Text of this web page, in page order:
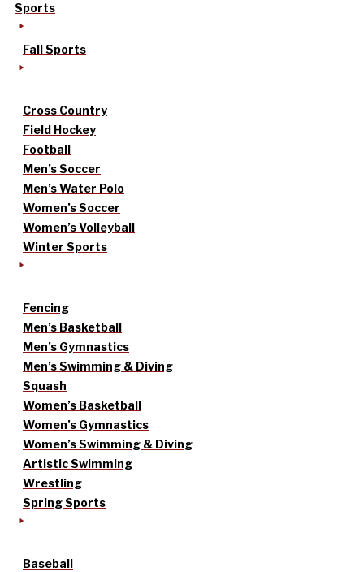
Sports
Fall Sports
Cross Country
Field Hockey
Football
Men’s Soccer
Men’s Water Polo
Women’s Soccer
Women’s Volleyball
Winter Sports
Fencing
Men’s Basketball
Men’s Gymnastics
Men’s Swimming & Diving
Squash
Women’s Basketball
Women’s Gymnastics
Women’s Swimming & Diving
Artistic Swimming
Wrestling
Spring Sports
Baseball